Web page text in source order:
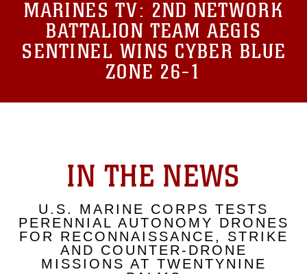
MARINES TV: 2ND NETWORK
BATTALION TEAM AEGIS
SENTINEL WINS CYBER BLUE
ZONE 26-1
IN THE NEWS
U.S. MARINE CORPS TESTS
PERENNIAL AUTONOMY DRONES
FOR RECONNAISSANCE, STRIKE
AND COUNTER-DRONE
MISSIONS AT TWENTYNINE